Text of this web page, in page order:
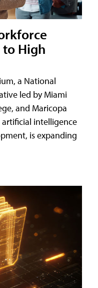
High
a National
led by Miami
and Maricopa
intelligence
is expanding